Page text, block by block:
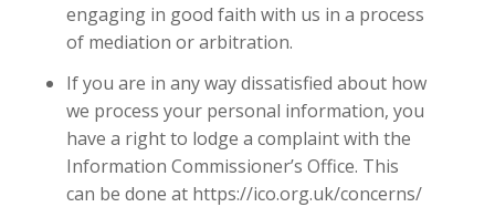
engaging in good faith with us in a process
of mediation or arbitration.
If you are in any way dissatisfied about how
we process your personal information, you
have a right to lodge a complaint with the
Information Commissioner’s Office. This
can be done at https://ico.org.uk/concerns/